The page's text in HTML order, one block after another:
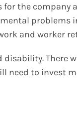
the company
problems
and worker
There
need to invest